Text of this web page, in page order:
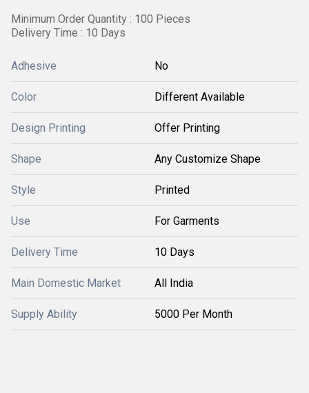
Minimum Order Quantity : 100 Pieces
Delivery Time : 10 Days
Adhesive No
Color Different Available
Design Printing Offer Printing
Shape Any Customize Shape
Style Printed
Use For Garments
Delivery Time 10 Days
Main Domestic Market All India
Supply Ability 5000 Per Month